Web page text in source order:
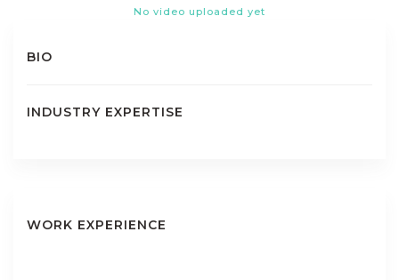
No video uploaded yet
BIO
INDUSTRY EXPERTISE
WORK EXPERIENCE